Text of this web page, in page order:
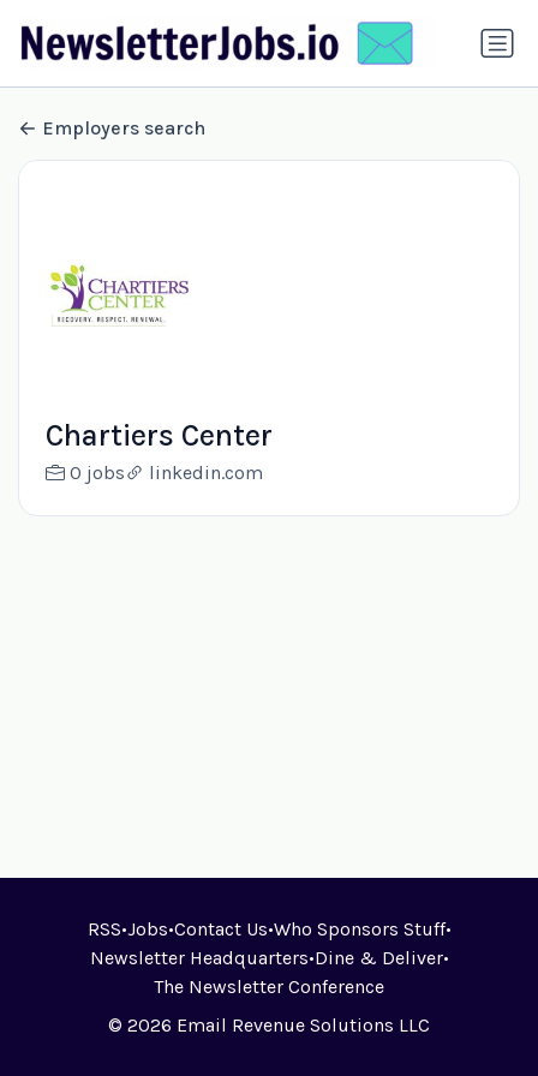
Employers search
Chartiers Center
0 jobs linkedin.com
RSS•Jobs•Contact Us•Who Sponsors Stuff•
Newsletter Headquarters•Dine & Deliver•
The Newsletter Conference
© 2026 Email Revenue Solutions LLC